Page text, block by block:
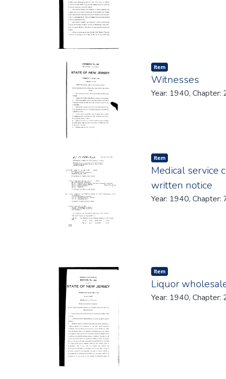
Item type:
Item,
Witnesses
Year: 1940, Chapter:
Item type:
Item,
Medical service
written notice
Year: 1940, Chapter:
Item type:
Item,
Liquor
Year: 1940, Chapter: